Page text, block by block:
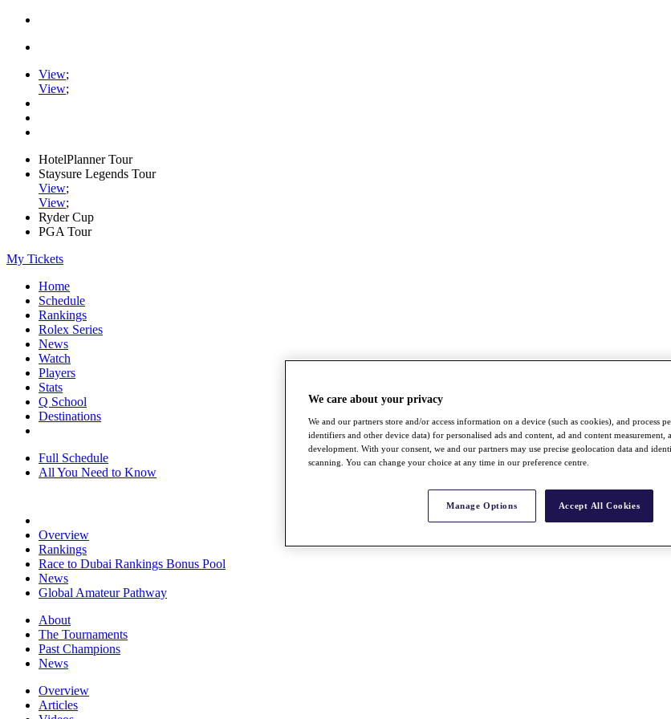
View;
View;
HotelPlanner Tour
Staysure Legends Tour
View;
View;
Ryder Cup
PGA Tour
My Tickets
Home
Schedule
Rankings
Rolex Series
News
Watch
Players
Stats
Q School
Destinations
Full Schedule
All You Need to Know
Overview
Rankings
Race to Dubai Rankings Bonus Pool
News
Global Amateur Pathway
About
The Tournaments
Past Champions
News
Overview
Articles
We care about your privacy
We and our partners store and/or access information on a device (such as cookies), and process
identifiers and other device data) for personalised ads and content, ad and content measurement,
development. With your consent, we and our partners may use precise geolocation data and
scanning. You can change your choice at any time in our preference centre.
Manage Options Accept All Cookies